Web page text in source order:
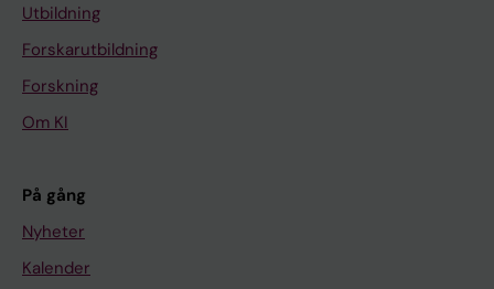
Utbildning
Forskarutbildning
Forskning
Om KI
På gång
Nyheter
Kalender